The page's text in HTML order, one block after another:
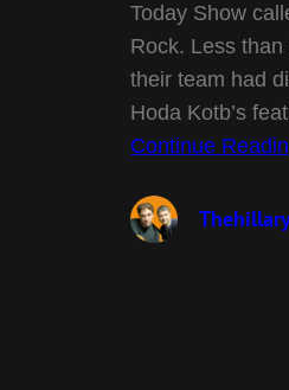
Today Show
Rock. Less
their team had
Hoda Kotb’s
Continue